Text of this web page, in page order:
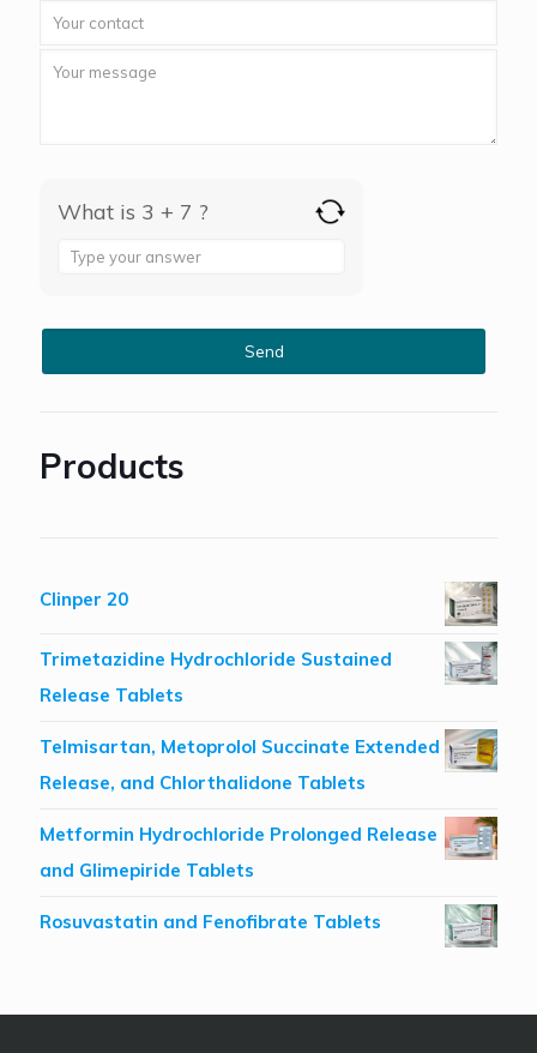
What is 3 + 7 ?
Answer
7
Products
Clinper 20
Trimetazidine Hydrochloride Sustained
Release Tablets
Telmisartan, Metoprolol Succinate Extended
Release, and Chlorthalidone Tablets
Metformin Hydrochloride Prolonged Release
and Glimepiride Tablets
Rosuvastatin and Fenofibrate Tablets